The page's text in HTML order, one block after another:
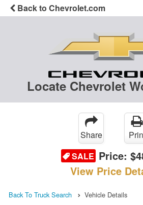
Back to Chevrolet.com
Locate Chevrolet
Share
SALE Price:
View Price
Back To Truck Search Vehicle Details